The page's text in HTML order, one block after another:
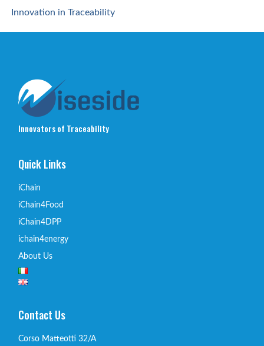
Innovation in Traceability
Innovators of Traceability
Quick Links
iChain
iChain4Food
iChain4DPP
ichain4energy
About Us
Contact Us
Corso Matteotti 32/A